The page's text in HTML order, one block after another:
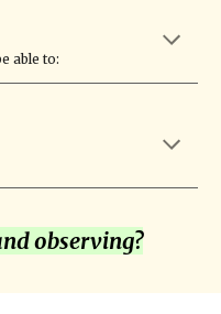
able to:
observing?